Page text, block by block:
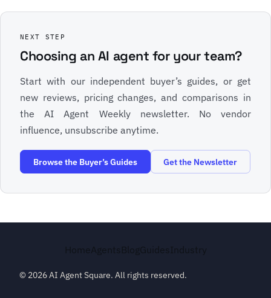
NEXT STEP
Choosing an AI agent for your team?
Start with our independent buyer’s guides, or get
new reviews, pricing changes, and comparisons in
the AI Agent Weekly newsletter. No vendor
influence, unsubscribe anytime.
Browse the Buyer’s Guides Get the Newsletter
HomeAgents BlogGuidesIndustry
© 2026 AI Agent Square. All rights reserved.